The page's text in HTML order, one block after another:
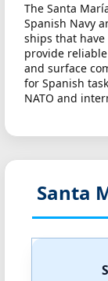
The Santa
Spanish Navy
ships that
provide
and surface
for Spanish
NATO and
Santa